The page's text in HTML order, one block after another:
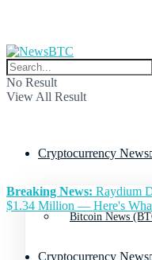
No Result
View All Result
Cryptocurrency News
Bitcoin News
Breaking News: Raydium
$1.34 Million — Here's
Cryptocurrency News